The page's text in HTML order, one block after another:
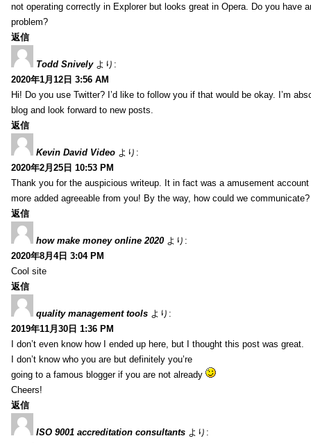
not operating correctly in Explorer but looks great in Opera. Do you have
problem?
返信
Todd Snively より:
2020年1月12日 3:56 AM
Hi! Do you use Twitter? I’d like to follow you if that would be okay. I’m
blog and look forward to new posts.
返信
Kevin David Video より:
2020年2月25日 10:53 PM
Thank you for the auspicious writeup. It in fact was a amusement
more added agreeable from you! By the way, how could we communicate?
返信
how make money online 2020 より:
2020年8月4日 3:04 PM
Cool site
返信
quality management tools より:
2019年11月30日 1:36 PM
I don’t even know how I ended up here, but I thought this post was great.
I don’t know who you are but definitely you’re
going to a famous blogger if you are not already
Cheers!
返信
ISO 9001 accreditation consultants より: